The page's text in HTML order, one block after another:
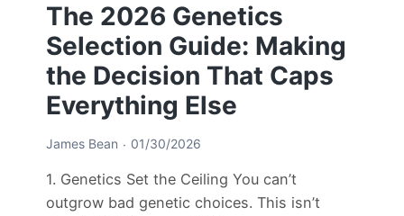
The 2026 Genetics
Selection Guide: Making
the Decision That Caps
Everything Else
James Bean 01/30/2026
1. Genetics Set the Ceiling You can’t
outgrow bad genetic choices. This isn’t